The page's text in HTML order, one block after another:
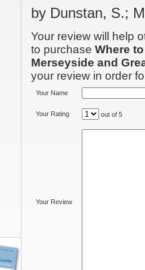
by Dunstan, S.;
Your review will help
to purchase Where
Merseyside and
your review in order
Your Name
Your Rating out of 5
Your Review